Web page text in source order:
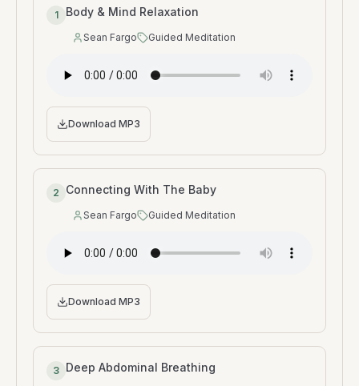
1 Body & Mind Relaxation
Speaker
Sean FargoType:
Guided Meditation
Download MP3
2 Connecting With The Baby
Speaker
Sean FargoType:
Guided Meditation
Download MP3
3 Deep Abdominal Breathing